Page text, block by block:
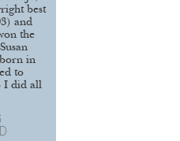
best
and
the
in
to
I did all